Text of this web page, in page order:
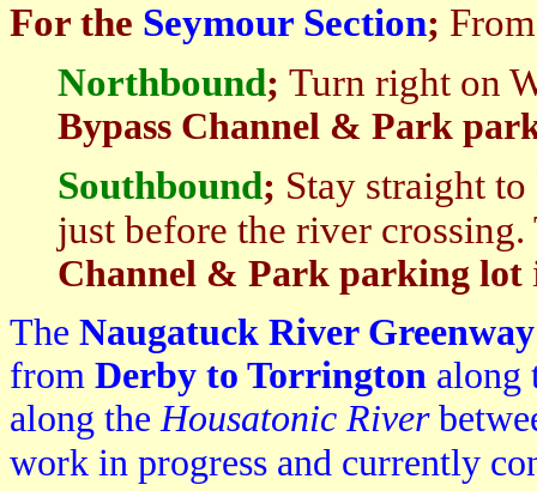
For the Seymour Section;
Northbound; Turn right on
Bypass Channel & Park
Southbound; Stay straight
just before the river crossing.
Channel & Park parking lot
The Naugatuck River
from Derby to Torrington along
along theHousatonic River
work in progress and currently